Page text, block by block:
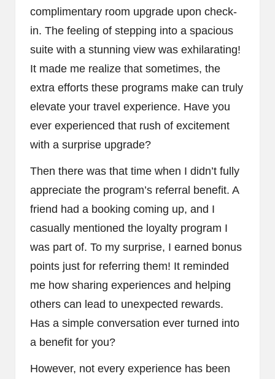
complimentary room upgrade upon check-
in. The feeling of stepping into a spacious
suite with a stunning view was exhilarating!
It made me realize that sometimes, the
extra efforts these programs make can truly
elevate your travel experience. Have you
ever experienced that rush of excitement
with a surprise upgrade?
Then there was that time when I didn’t fully
appreciate the program’s referral benefit. A
friend had a booking coming up, and I
casually mentioned the loyalty program I
was part of. To my surprise, I earned bonus
points just for referring them! It reminded
me how sharing experiences and helping
others can lead to unexpected rewards.
Has a simple conversation ever turned into
a benefit for you?
However, not every experience has been